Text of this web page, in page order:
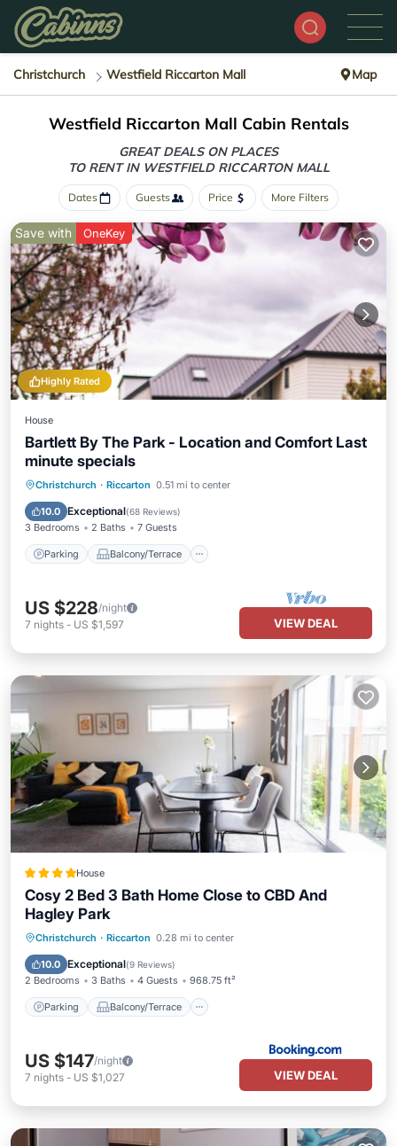
Christchurch Westfield Riccarton Mall Map
Westfield Riccarton Mall Cabin Rentals
GREAT DEALS ON PLACES
TO RENT IN WESTFIELD RICCARTON MALL
Dates Guests Price More Filters
Highly Rated
Save with OneKey
House
Bartlett By The Park - Location and Comfort Last
minute specials
Christchurch · Riccarton 0.51 mi to center
10.0 Exceptional(68 Reviews)
3 Bedrooms 2 Baths 7 Guests
Parking Balcony/Terrace
Parking Balcony/Terrace
Air Conditioner
US $228/night
7 nights - US $1,597 VIEW DEAL
House
Cosy 2 Bed 3 Bath Home Close to CBD And
Hagley Park
Christchurch · Riccarton 0.28 mi to center
10.0 Exceptional(9 Reviews)
2 Bedrooms 3 Baths 4 Guests 968.75 ft²
Parking Balcony/Terrace
Parking Balcony/Terrace
Air Conditioner
US $147/night
7 nights - US $1,027 VIEW DEAL